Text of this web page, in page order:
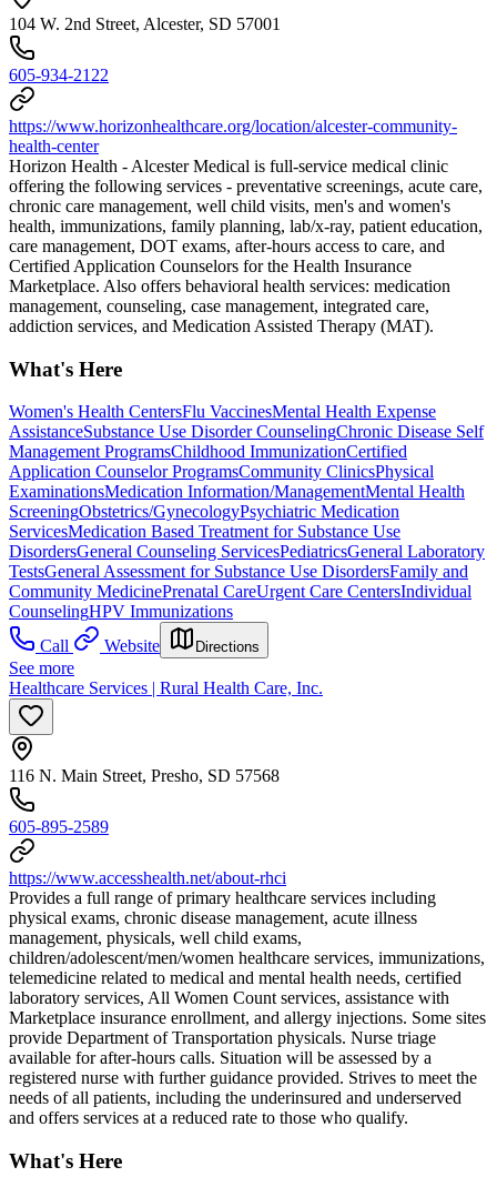
104 W. 2nd Street, Alcester, SD 57001
605-934-2122
https://www.horizonhealthcare.org/location/alcester-community-
health-center
Horizon Health - Alcester Medical is full-service medical clinic
offering the following services - preventative screenings, acute care,
chronic care management, well child visits, men's and women's
health, immunizations, family planning, lab/x-ray, patient education,
care management, DOT exams, after-hours access to care, and
Certified Application Counselors for the Health Insurance
Marketplace. Also offers behavioral health services: medication
management, counseling, case management, integrated care,
addiction services, and Medication Assisted Therapy (MAT).
What's Here
Women's Health CentersFlu VaccinesMental Health Expense
AssistanceSubstance Use Disorder CounselingChronic Disease Self
Management ProgramsChildhood ImmunizationCertified
Application Counselor ProgramsCommunity ClinicsPhysical
ExaminationsMedication Information/ManagementMental Health
ScreeningObstetrics/GynecologyPsychiatric Medication
ServicesMedication Based Treatment for Substance Use
DisordersGeneral Counseling ServicesPediatricsGeneral Laboratory
TestsGeneral Assessment for Substance Use DisordersFamily and
Community MedicinePrenatal CareUrgent Care CentersIndividual
CounselingHPV Immunizations
Call
Website Directions
See more
Healthcare Services | Rural Health Care, Inc.
116 N. Main Street, Presho, SD 57568
605-895-2589
https://www.accesshealth.net/about-rhci
Provides a full range of primary healthcare services including
physical exams, chronic disease management, acute illness
management, physicals, well child exams,
children/adolescent/men/women healthcare services, immunizations,
telemedicine related to medical and mental health needs, certified
laboratory services, All Women Count services, assistance with
Marketplace insurance enrollment, and allergy injections. Some sites
provide Department of Transportation physicals. Nurse triage
available for after-hours calls. Situation will be assessed by a
registered nurse with further guidance provided. Strives to meet the
needs of all patients, including the underinsured and underserved
and offers services at a reduced rate to those who qualify.
What's Here